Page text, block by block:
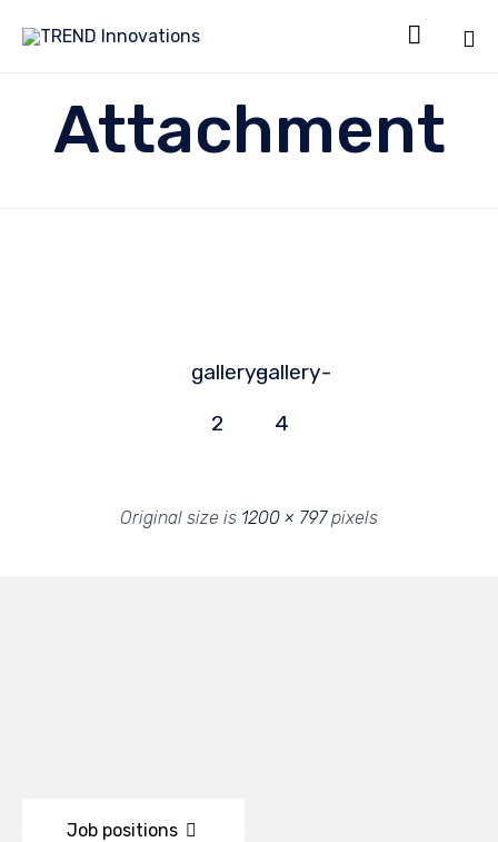

Attachment
gallery-
2
gallery-
4
Original size is 1200 × 797pixels
Job positions